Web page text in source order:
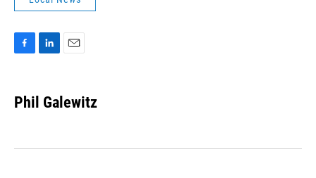
e
b
k
k
e
n
i
l
Phil Galewitz